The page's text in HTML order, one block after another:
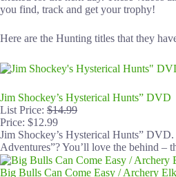
you find, track and get your trophy!
Here are the Hunting titles that they
Jim Shockey’s Hysterical Hunts” DVD
List Price: $14.99
Price: $12.99
Jim Shockey’s Hysterical Hunts”
Adventures”? You’ll love the behind –
Big Bulls Can Come Easy / Archery